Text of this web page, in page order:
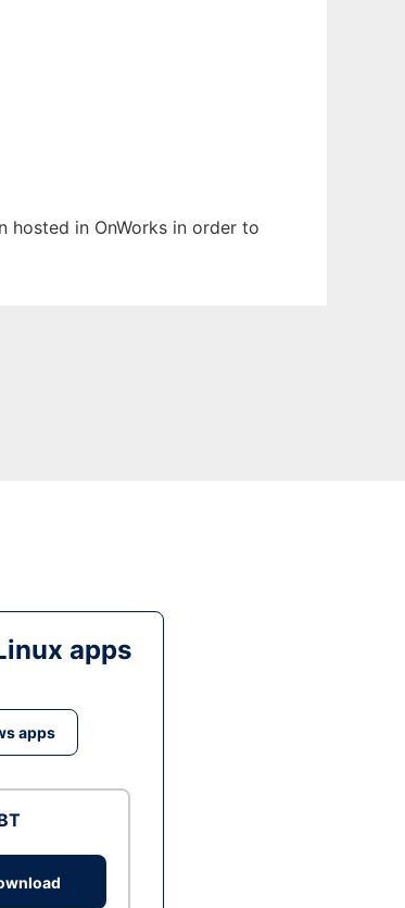
in OnWorks in order to
apps
apps